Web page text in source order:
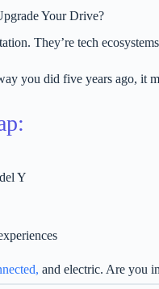
Your Drive?
They’re tech
you did five years ago,
Y
and electric. Are you